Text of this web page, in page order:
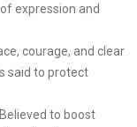
expression and
courage, and clear
said to protect
to boost